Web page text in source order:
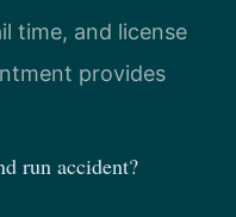
time, and license
provides
run accident?